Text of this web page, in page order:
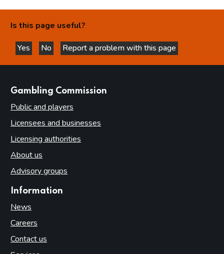
Is this page useful?
Yes
this page is helpful
No
this page is not helpful
Report a problem with this page
Gambling Commission
Public and players
Licensees and businesses
Licensing authorities
About us
Advisory groups
Information
News
Careers
Contact us